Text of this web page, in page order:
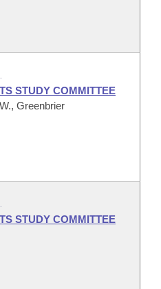
STUDY COMMITTEE
Greenbrier
STUDY COMMITTEE